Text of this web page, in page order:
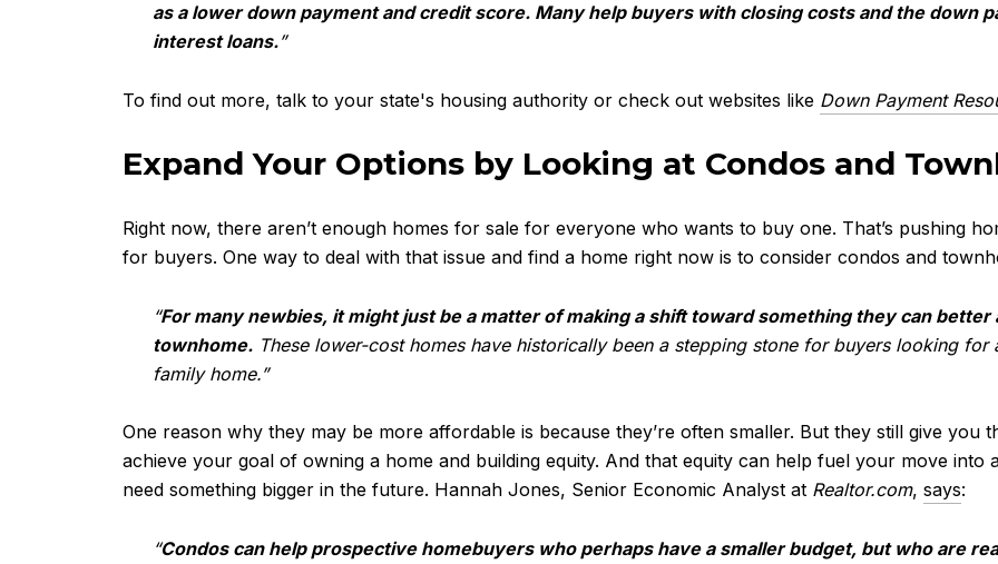
as a lower down payment and credit score. Many help buyers with closing costs and the down
interest loans.”
To find out more, talk to your state's housing authority or check out websites like Down Payment
Expand Your Options by Looking at Condos and
Right now, there aren’t enough homes for sale for everyone who wants to buy one. That’s pushing
for buyers. One way to deal with that issue and find a home right now is to consider condos and
“For many newbies, it might just be a matter of making a shift toward something they can
townhome.These lower-cost homes have historically been a stepping stone for buyers looking for
family home.”
One reason why they may be more affordable is because they’re often smaller. But they still give
achieve your goal of owning a home and building equity. And that equity can help fuel your move into
need something bigger in the future. Hannah Jones, Senior Economic Analyst at Realtor.com, says:
“Condos can help prospective homebuyers who perhaps have a smaller budget, but who are